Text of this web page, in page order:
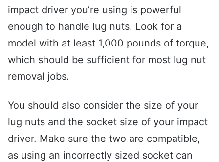
impact driver you’re using is powerful
enough to handle lug nuts. Look for a
model with at least 1,000 pounds of torque,
which should be sufficient for most lug nut
removal jobs.
You should also consider the size of your
lug nuts and the socket size of your impact
driver. Make sure the two are compatible,
as using an incorrectly sized socket can